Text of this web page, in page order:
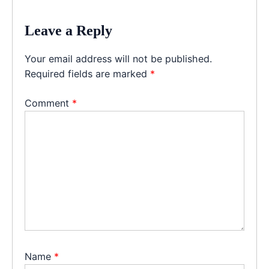
Leave a Reply
Your email address will not be published.
Required fields are marked *
Comment *
Name *